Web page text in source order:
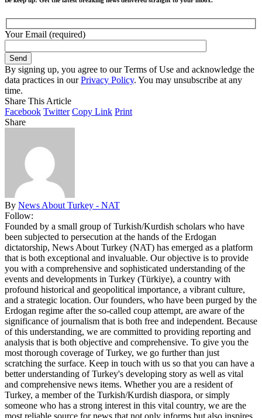
Your Email (required)
By signing up, you agree to our Terms of Use and acknowledge the
data practices in ourPrivacy Policy. You may unsubscribe at any
time.
Share This Article
Facebook Twitter Copy Link Print
Share
By News About Turkey - NAT
Follow:
Founded by a small group of Turkish/Kurdish scholars who have
been subjected to persecution at the hands of the Erdogan
dictatorship, News About Turkey (NAT) has emerged as a platform
that is both exceptional and invaluable. Our objective is to provide
you with a comprehensive and sophisticated understanding of the
events and developments in Turkey (Türkiye), a country with
profound historical and geopolitical importance, a vibrant culture,
and a strategic location. Our founders, who have been purged by the
Erdogan regime after the so-called coup attempt, are aware of the
significance of journalism that is both free and independent. Because
of this understanding, we are committed to providing reporting and
analysis that is both objective and comprehensive. To give you the
most thorough coverage of Turkey, we go further than just
scratching the surface. Keep in touch with us so that you can have a
better understanding of Turkey's developing story as well as vital
and comprehensive news items. Whether you are a resident of
Turkey, a member of the Turkish/Kurdish diaspora, or simply
someone who has a strong interest in this vital country, we are the